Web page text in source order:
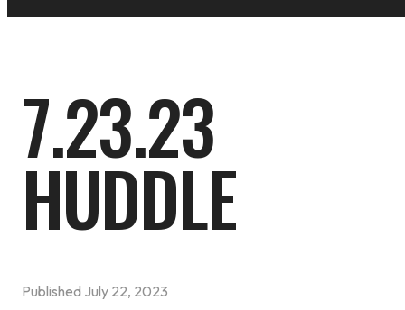
7.23.23
HUDDLE
Published July 22, 2023